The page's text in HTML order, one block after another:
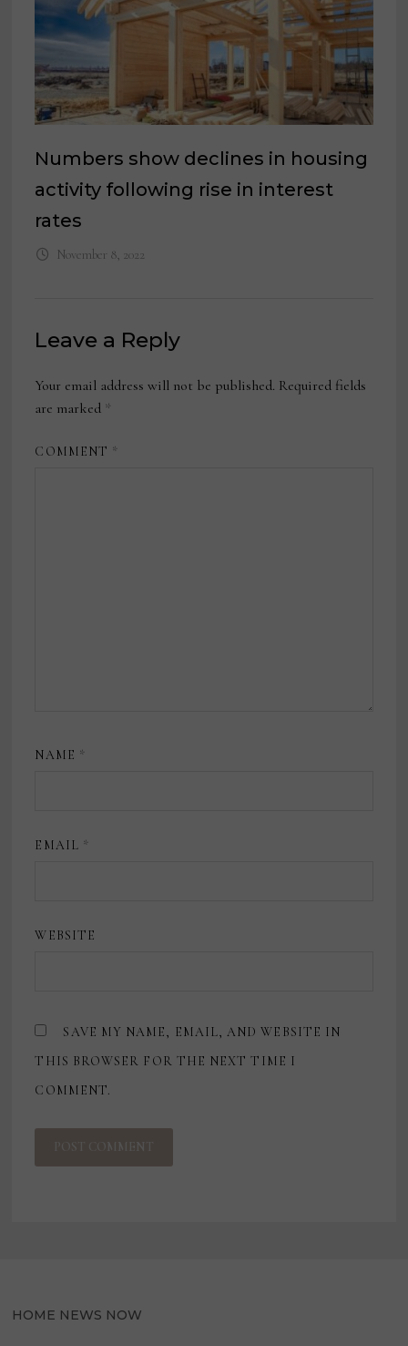
Numbers show declines in housing
activity following rise in interest
rates
November 8, 2022
Leave a Reply
Your email address will not be published. Required fields
are marked *
COMMENT *
NAME *
EMAIL *
WEBSITE
SAVE MY NAME, EMAIL, AND WEBSITE IN
THIS BROWSER FOR THE NEXT TIME I
COMMENT.
HOME NEWS NOW